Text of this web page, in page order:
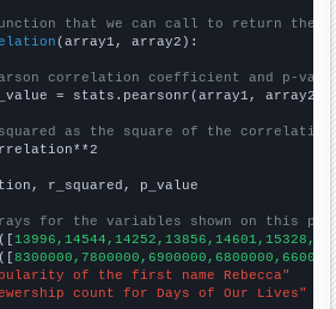
that we can call to return the
(array1, array2):
correlation coefficient and p-
= stats.pearsonr(array1, array2)
as the square of the
r_squared, p_value
for the variables shown on this
of the first name Rebecca"
count for Days of Our Lives"